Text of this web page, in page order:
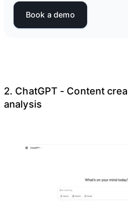
Book a demo
2. ChatGPT - Content
analysis